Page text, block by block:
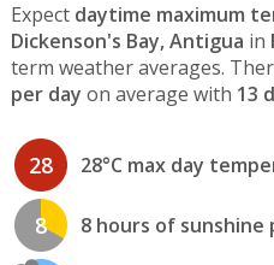
Expect daytime maximum
Dickenson's Bay, Antigua in
term weather averages.
per day on average with 13
28 28°C max day
8 8 hours of sunshine